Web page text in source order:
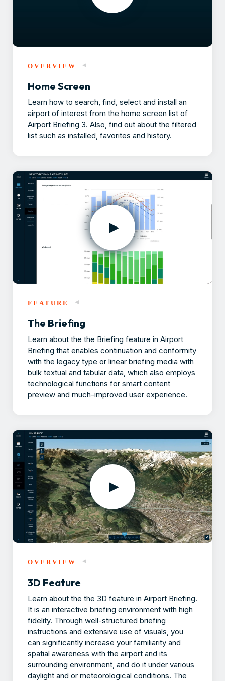
OVERVIEW
Home Screen
Learn how to search, find, select and install an
airport of interest from the home screen list of
Airport Briefing 3. Also, find out about the filtered
list such as installed, favorites and history.
FEATURE
The Briefing
Learn about the the Briefing feature in Airport
Briefing that enables continuation and conformity
with the legacy type or linear briefing media with
bulk textual and tabular data, which also employs
technological functions for smart content
preview and much-improved user experience.
OVERVIEW
3D Feature
Learn about the the 3D feature in Airport Briefing.
It is an interactive briefing environment with high
fidelity. Through well-structured briefing
instructions and extensive use of visuals, you
can significantly increase your familiarity and
spatial awareness with the airport and its
surrounding environment, and do it under various
daylight and or meteorological conditions. The